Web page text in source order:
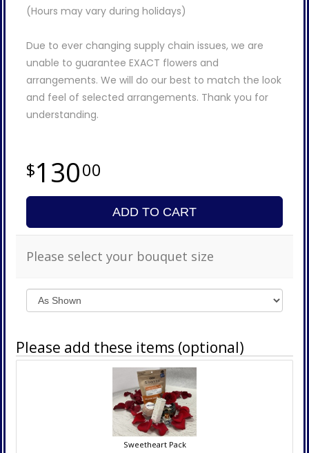
(Hours may vary during holidays)
Due to ever changing supply chain issues, we are
unable to guarantee EXACT flowers and
arrangements. We will do our best to match the look
and feel of selected arrangements. Thank you for
understanding.
13000
ADD TO CART
Please select your bouquet size
Please add these items (optional)
Sweetheart Pack